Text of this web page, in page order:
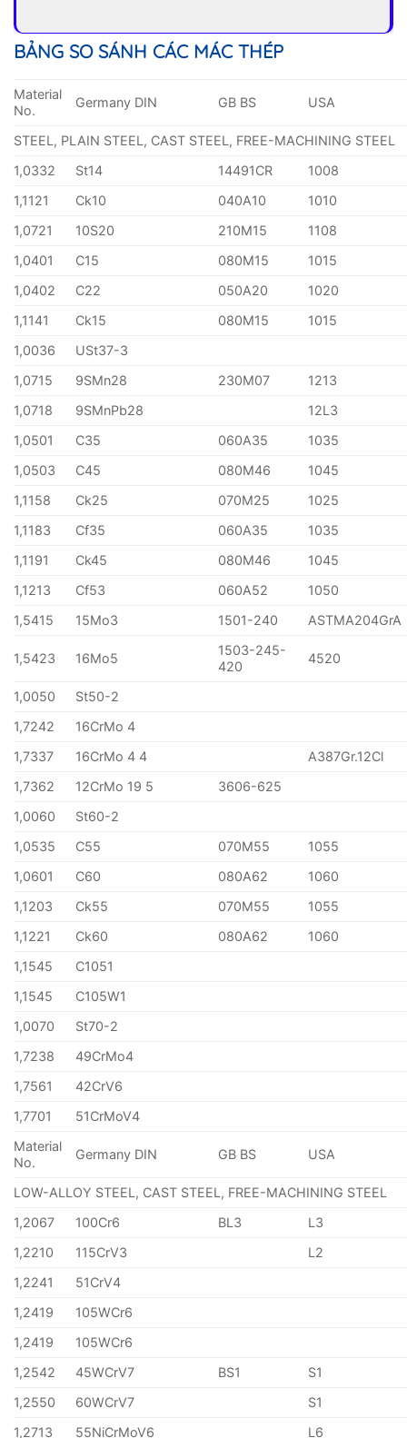
BẢNG SO SÁNH CÁC MÁC THÉP
Material
No.
Germany DIN GB BS USA
STEEL, PLAIN STEEL, CAST STEEL, FREE-MACHINING STEEL
1,0332
St14 14491CR
1008
1,1121
Ck10 040A10
1010
1,0721
10S20 210M15
1108
1,0401
C15 080M15
1015
1,0402
C22 050A20
1020
1,1141
Ck15 080M15
1015
1,0036
USt37-3
1,0715
9SMn28 230M07
1213
1,0718
9SMnPb28
12L3
1,0501
C35 060A35
1035
1,0503
C45 080M46
1045
1,1158
Ck25 070M25
1025
1,1183
Cf35 060A35
1035
1,1191
Ck45 080M46
1045
1,1213
Cf53 060A52
1050
1,5415
15Mo3 1501-240 ASTMA204GrA
1,5423 16Mo5
1503-245-
420
4520
1,0050
St50-2
1,7242
16CrMo 4
1,7337
16CrMo 4 4
A387Gr.12Cl
1,7362
12CrMo 19 5
3606-625
1,0060
St60-2
1,0535
C55 070M55
1055
1,0601
C60 080A62
1060
1,1203
Ck55 070M55
1055
1,1221
Ck60 080A62
1060
1,1545
C1051
1,1545
C105W1
1,0070
St70-2
1,7238
49CrMo4
1,7561
42CrV6
1,7701
51CrMoV4
Material
No.
Germany DIN GB BS USA
LOW-ALLOY STEEL, CAST STEEL, FREE-MACHINING STEEL
1,2067
100Cr6 BL3
L3
1,2210
115CrV3
L2
1,2241
51CrV4
1,2419
105WCr6
1,2419
105WCr6
1,2542
45WCrV7 BS1
S1
1,2550
60WCrV7
S1
1,2713
55NiCrMoV6 L6